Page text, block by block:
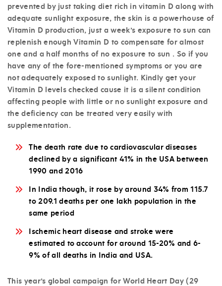
prevented by just taking diet rich in vitamin D along with
adequate sunlight exposure, the skin is a powerhouse of
Vitamin D production, just a week’s exposure to sun can
replenish enough Vitamin D to compensate for almost
one and a half months of no exposure to sun . So if you
have any of the fore-mentioned symptoms or you are
not adequately exposed to sunlight. Kindly get your
Vitamin D levels checked cause it is a silent condition
affecting people with little or no sunlight exposure and
the deficiency can be treated very easily with
supplementation.
The death rate due to cardiovascular diseases
declined by a significant 41% in the USA between
1990 and 2016
In India though, it rose by around 34% from 115.7
to 209.1 deaths per one lakh population in the
same period
Ischemic heart disease and stroke were
estimated to account for around 15-20% and 6-
9% of all deaths in India and USA.
This year’s global campaign for World Heart Day (29